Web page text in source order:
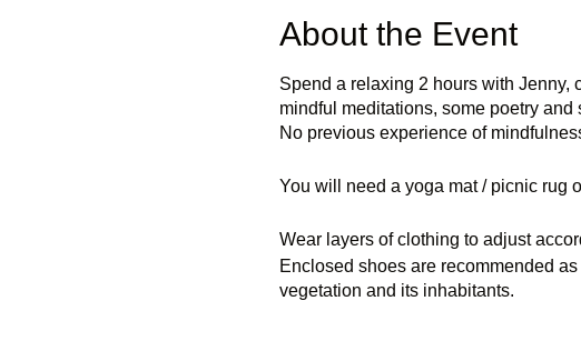
About the Event
Spend a relaxing 2 hours with Jenny,
mindful meditations, some poetry
No previous experience of
You will need a yoga mat / picnic rug
Wear layers of clothing to adjust
Enclosed shoes are recommended
vegetation and its inhabitants.